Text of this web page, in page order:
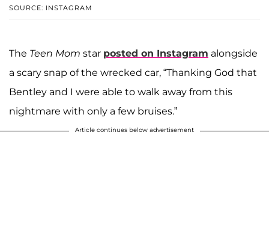
SOURCE: INSTAGRAM
The Teen Mom star posted on Instagram alongside
a scary snap of the wrecked car, “Thanking God that
Bentley and I were able to walk away from this
nightmare with only a few bruises.”
Article continues below advertisement